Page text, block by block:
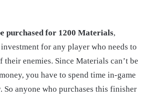
purchased for 1200 Materials,
for any player who needs to
enemies. Since Materials can’t be
you have to spend time in-game
So anyone who purchases this finisher